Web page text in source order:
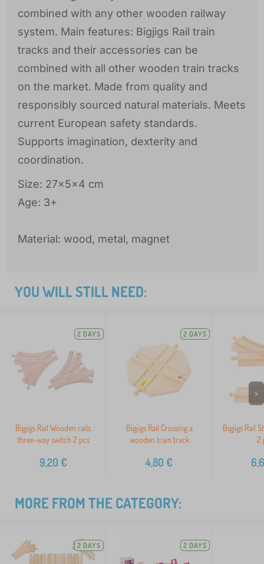
combined with any other wooden railway
system. Main features: Bigjigs Rail train
tracks and their accessories can be
combined with all other wooden train tracks
on the market. Made from quality and
responsibly sourced natural materials. Meets
current European safety standards.
Supports imagination, dexterity and
coordination.
Size: 27x5x4 cm
Age: 3+
Material: wood, metal, magnet
YOU WILL STILL NEED:
2 DAYS
Bigjigs Rail Wooden rails
three-way switch 2 pcs
9,20 €
2 DAYS
Bigjigs Rail Crossing a
wooden train track
4,80 €
Bigjigs Rail
2
>
MORE FROM THE CATEGORY:
2 DAYS 2 DAYS